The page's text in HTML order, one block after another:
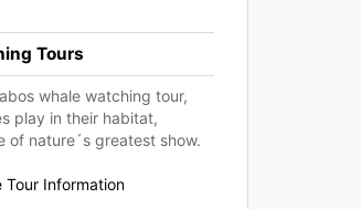
Tours
whale watching tour,
play in their habitat,
of nature´s greatest show.
Tour Information